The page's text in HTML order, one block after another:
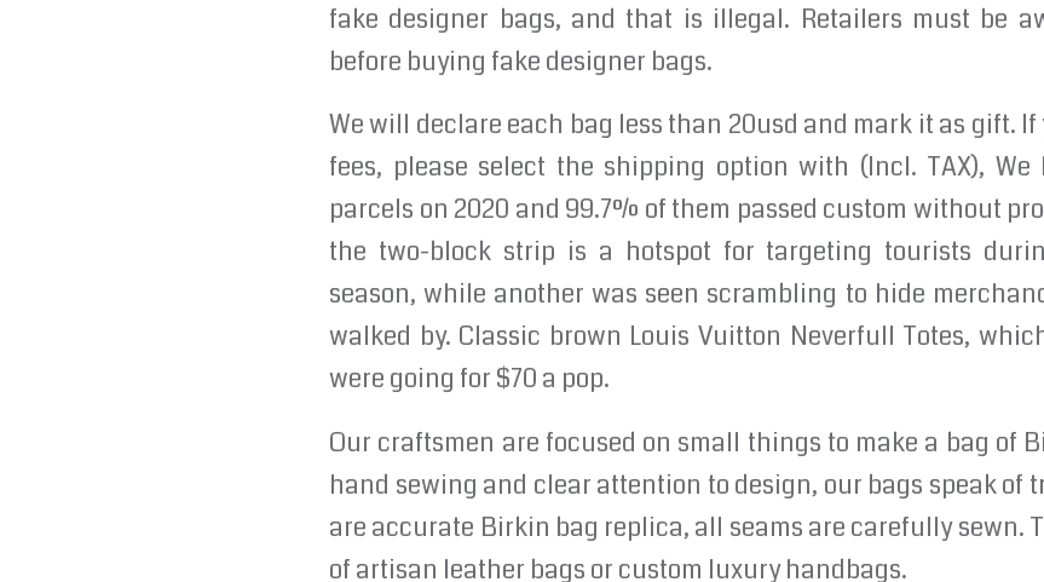
fake designer bags, and that is illegal. Retailers must be
before buying fake designer bags.
We will declare each bag less than 20usd and mark it as gift.
fees, please select the shipping option with (Incl. TAX), We
parcels on 2020 and 99.7% of them passed custom without
the two-block strip is a hotspot for targeting tourists
season, while another was seen scrambling to hide
walked by. Classic brown Louis Vuitton Neverfull Totes,
were going for $70 a pop.
Our craftsmen are focused on small things to make a bag of
hand sewing and clear attention to design, our bags speak of
are accurate Birkin bag replica, all seams are carefully sewn.
of artisan leather bags or custom luxury handbags.